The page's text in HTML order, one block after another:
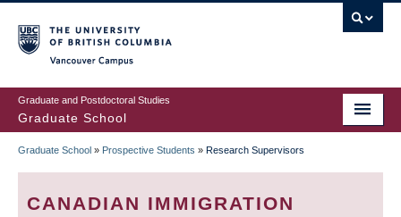
to
main
content
Graduate and Postdoctoral Studies
Graduate School
BREADCRUMB
Graduate School » Prospective Students » Research Supervisors
CANADIAN IMMIGRATION